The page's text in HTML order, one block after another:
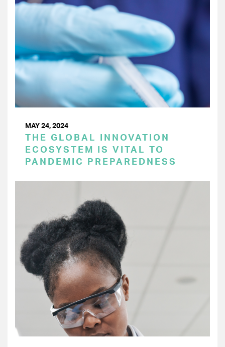
MAY 24, 2024
THE GLOBAL INNOVATION
ECOSYSTEM IS VITAL TO
PANDEMIC PREPAREDNESS